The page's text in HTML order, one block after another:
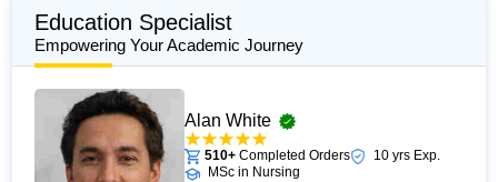
Education Specialist
Empowering Your Academic Journey
Alan White
510+ Completed Orders
10 yrs Exp.
MSc in Nursing